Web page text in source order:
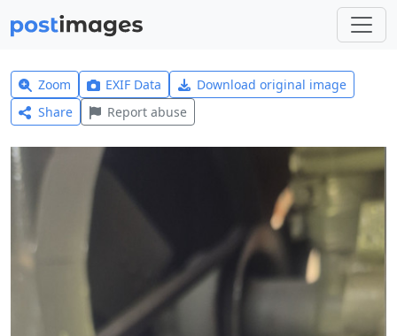
Zoom EXIF Data
Download original image
Share
Report abuse